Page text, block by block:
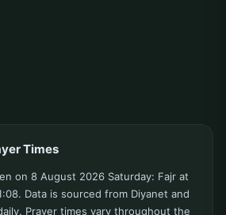
Times
on 8 August 2026 Saturday: Fajr at
Data is sourced from Diyanet and
Prayer times vary throughout the